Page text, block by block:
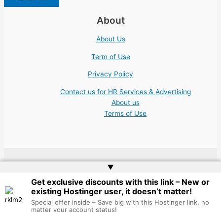
About
About Us
Term of Use
Privacy Policy
Contact us for HR Services & Advertising
About us
Terms of Use
Web Doktoru
▲
Get exclusive discounts with this link – New or
existing Hostinger user, it doesn’t matter!
Special offer inside – Save big with this Hostinger link, no
matter your account status!